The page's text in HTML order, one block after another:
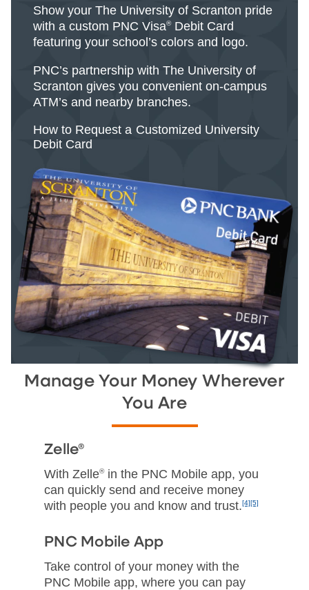
Show your The University of Scranton pride
with a custom PNC Visa®Debit Card
featuring your school’s colors and logo.
PNC’s partnership with The University of
Scranton gives you convenient on-campus
ATM’s and nearby branches.
How to Request a Customized University
Debit Card
Manage Your Money Wherever
You Are
Zelle®
With Zelle®in the PNC Mobile app, you
can quickly send and receive money
with people you and know and trust.[4][5]
PNC Mobile App
Take control of your money with the
PNC Mobile app, where you can pay